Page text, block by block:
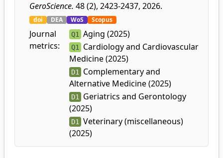
GeroScience. 48 (2), 2423-2437, 2026.
doi DEA WoS Scopus
Journal
metrics:
Q1 Aging (2025)
Q1 Cardiology and Cardiovascular
Medicine (2025)
D1 Complementary and
Alternative Medicine (2025)
D1 Geriatrics and Gerontology
(2025)
D1 Veterinary (miscellaneous)
(2025)